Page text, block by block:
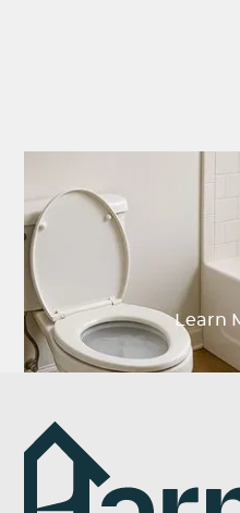
Why Are
Shower
Learn